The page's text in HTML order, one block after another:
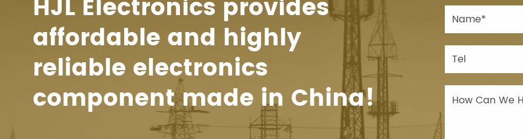
HJL Electronics provides
affordable and highly
reliable electronics
component made in China!